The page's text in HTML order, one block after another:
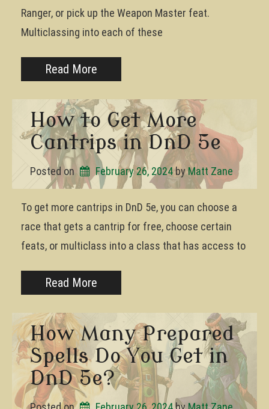
Ranger, or pick up the Weapon Master feat.
Multiclassing into each of these
Read More
How to Get More
Cantrips in DnD 5e
Posted on February 26, 2024 by Matt Zane
To get more cantrips in DnD 5e, you can choose a
race that gets a cantrip for free, choose certain
feats, or multiclass into a class that has access to
Read More
How Many Prepared
Spells Do You Get in
DnD 5e?